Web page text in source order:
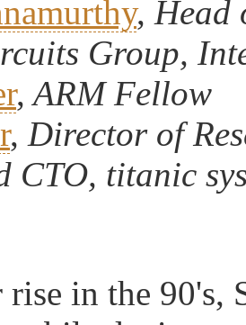
, Head
Group,
, ARM Fellow
, Director of
CTO, titanic
rise in the 90's,